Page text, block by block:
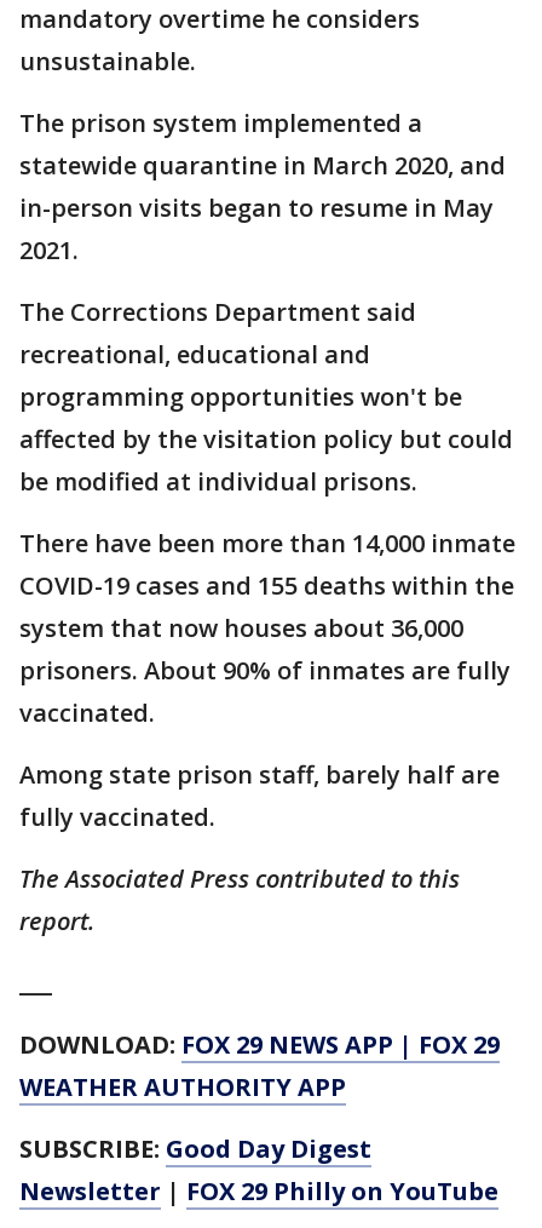
mandatory overtime he considers
unsustainable.
The prison system implemented a
statewide quarantine in March 2020, and
in-person visits began to resume in May
2021.
The Corrections Department said
recreational, educational and
programming opportunities won't be
affected by the visitation policy but could
be modified at individual prisons.
There have been more than 14,000 inmate
COVID-19 cases and 155 deaths within the
system that now houses about 36,000
prisoners. About 90% of inmates are fully
vaccinated.
Among state prison staff, barely half are
fully vaccinated.
The Associated Press contributed to this
report.
DOWNLOAD: FOX 29 NEWS APP | FOX 29
WEATHER AUTHORITY APP
SUBSCRIBE: Good Day Digest
Newsletter | FOX 29 Philly on YouTube